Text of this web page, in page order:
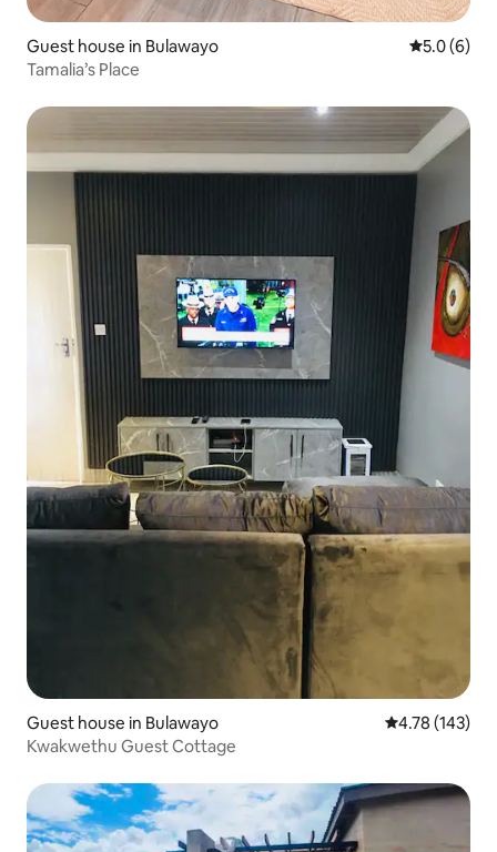
Guest house in Bulawayo 5.0 out of
5.0 (6)
Tamalia’s Place
Guest house in Bulawayo 4.78 out of 5
4.78 (143)
Kwakwethu Guest Cottage